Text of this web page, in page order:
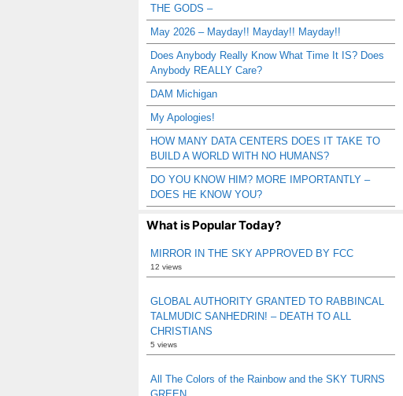
THE GODS –
May 2026 – Mayday!! Mayday!! Mayday!!
Does Anybody Really Know What Time It IS? Does
Anybody REALLY Care?
DAM Michigan
My Apologies!
HOW MANY DATA CENTERS DOES IT TAKE TO
BUILD A WORLD WITH NO HUMANS?
DO YOU KNOW HIM? MORE IMPORTANTLY –
DOES HE KNOW YOU?
What is Popular Today?
MIRROR IN THE SKY APPROVED BY FCC
12 views
GLOBAL AUTHORITY GRANTED TO RABBINCAL
TALMUDIC SANHEDRIN! – DEATH TO ALL
CHRISTIANS
5 views
All The Colors of the Rainbow and the SKY TURNS